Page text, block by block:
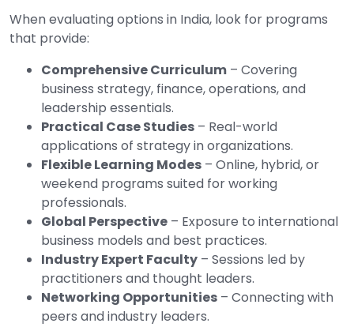
When evaluating options in India, look for programs
that provide:
Comprehensive Curriculum – Covering
business strategy, finance, operations, and
leadership essentials.
Practical Case Studies – Real-world
applications of strategy in organizations.
Flexible Learning Modes – Online, hybrid, or
weekend programs suited for working
professionals.
Global Perspective – Exposure to international
business models and best practices.
Industry Expert Faculty – Sessions led by
practitioners and thought leaders.
Networking Opportunities – Connecting with
peers and industry leaders.